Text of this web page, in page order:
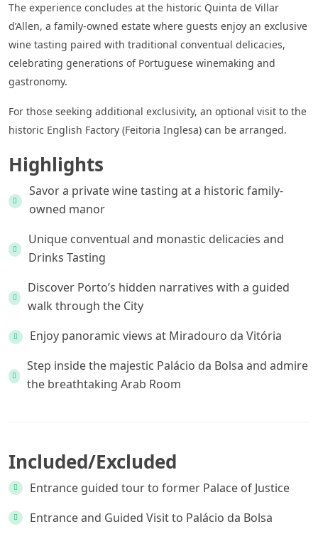
The experience concludes at the historic Quinta de Villar
d’Allen, a family-owned estate where guests enjoy an exclusive
wine tasting paired with traditional conventual delicacies,
celebrating generations of Portuguese winemaking and
gastronomy.
For those seeking additional exclusivity, an optional visit to the
historic English Factory (Feitoria Inglesa) can be arranged.
Highlights
Savor a private wine tasting at a historic family-
owned manor
Unique conventual and monastic delicacies and
Drinks Tasting
Discover Porto’s hidden narratives with a guided
walk through the City
Enjoy panoramic views at Miradouro da Vitória
Step inside the majestic Palácio da Bolsa and admire
the breathtaking Arab Room
Included/Excluded
Entrance guided tour to former Palace of Justice
Entrance and Guided Visit to Palácio da Bolsa